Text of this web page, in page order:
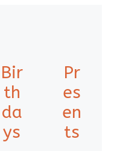
Bir
th
da
ys
Pr
es
en
ts